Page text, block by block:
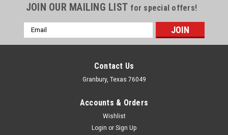
JOIN OUR MAILING LIST for special offers!
Email
Address
Contact Us
Granbury, Texas 76049
Accounts & Orders
Wishlist
Login or Sign Up